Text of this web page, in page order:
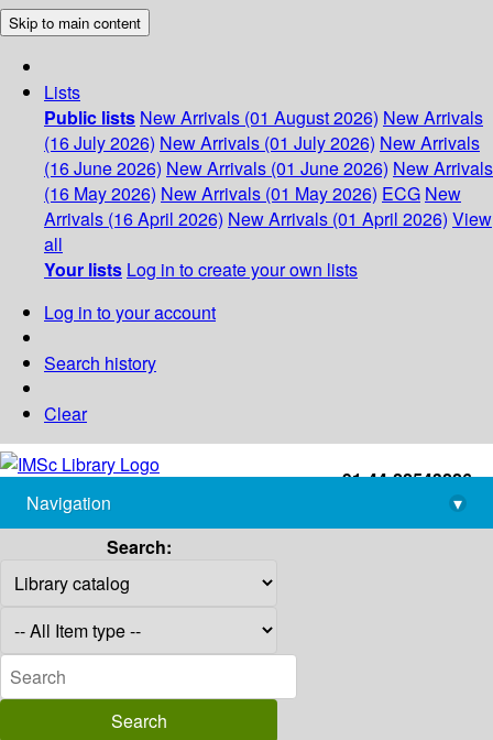
Skip to main content
Lists
Public lists New Arrivals (01 August 2026) New Arrivals
(16 July 2026) New Arrivals (01 July 2026) New Arrivals
(16 June 2026) New Arrivals (01 June 2026) New Arrivals
(16 May 2026) New Arrivals (01 May 2026) ECG New
Arrivals (16 April 2026) New Arrivals (01 April 2026) View
all
Your lists Log in to create your own lists
Log in to your account
Search history
Clear
+91-44-22543226
library@imsc.res.in
Navigation
▾
Search: